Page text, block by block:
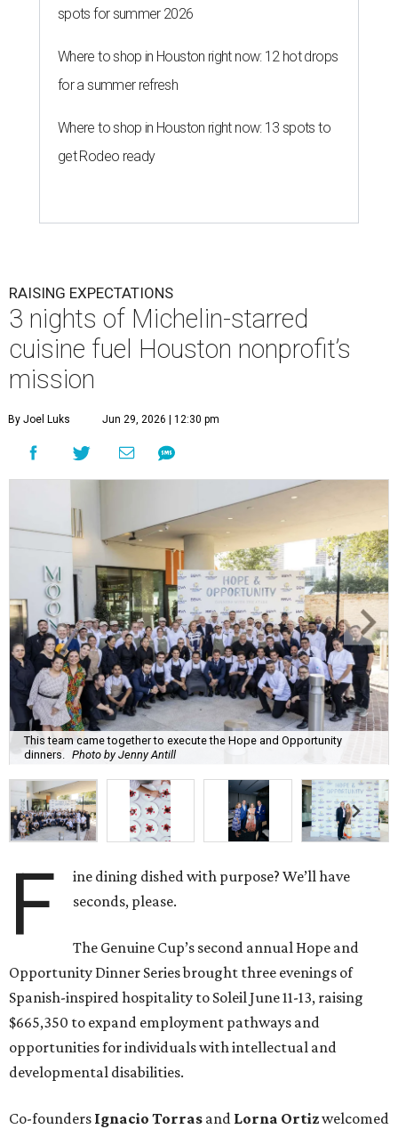
spots for summer 2026
Where to shop in Houston right now: 12 hot drops
for a summer refresh
Where to shop in Houston right now: 13 spots to
get Rodeo ready
RAISING EXPECTATIONS
3 nights of Michelin-starred
cuisine fuel Houston nonprofit’s
mission
By Joel Luks Jun 29, 2026 | 12:30 pm
This team came together to execute the Hope and Opportunity
dinners.
Photo by Jenny Antill
F
ine dining dished with purpose? We’ll have
seconds, please.
The Genuine Cup’s second annual Hope and
Opportunity Dinner Series brought three evenings of
Spanish-inspired hospitality to Soleil June 11-13, raising
$665,350 to expand employment pathways and
opportunities for individuals with intellectual and
developmental disabilities.
Co-founders Ignacio Torras and Lorna Ortizwelcomed